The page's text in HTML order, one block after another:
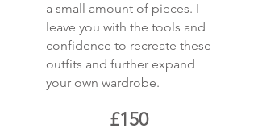
a small amount of pieces. I
leave you with the tools and
confidence to recreate these
outfits and further expand
your own wardrobe.
£150